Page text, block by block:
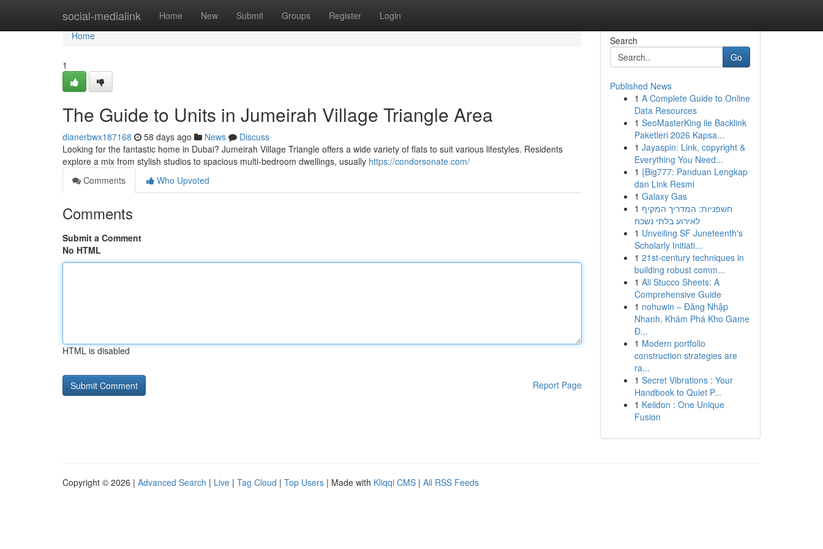
social-medialink Home New Submit Groups Register Login
Home
Home
1
The Guide to Units in Jumeirah Village Triangle Area
dianerbwx187168 58 days ago News
Discuss
Looking for the fantastic home in Dubai? Jumeirah Village Triangle offers a wide variety of flats to suit various lifestyles. Residents
explore a mix from stylish studios to spacious multi-bedroom dwellings, usually https://condorsonate.com/
Comments
Who Upvoted
Comments
Submit a Comment
No HTML
HTML is disabled
Report Page
Search
Go
Published News
1 A Complete Guide to Online
Data Resources
1 SeoMasterKing ile Backlink
Paketleri 2026 Kapsa...
1 Jayaspin: Link, copyright &
Everything You Need...
1 {Big777: Panduan Lengkap
dan Link Resmi
1 Galaxy Gas
1 חשפניות: המדריך המקיף
לאירוע בלתי נשכח
1 Unveiling SF Juneteenth's
Scholarly Initiati...
1 21st-century techniques in
building robust comm...
1 Ali Stucco Sheets: A
Comprehensive Guide
1 nohuwin – Đăng Nhập
Nhanh, Khám Phá Kho Game
Đ...
1 Modern portfolio
construction strategies are
ra...
1 Secret Vibrations : Your
Handbook to Quiet P...
1 Keiidon : One Unique
Fusion
Copyright © 2026 | Advanced Search | Live | Tag Cloud | Top Users | Made with Kliqqi CMS | All RSS Feeds